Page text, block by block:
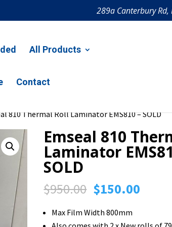
289a Canterbury Rd,
All Products
Contact
810 Thermal Roll Laminator EMS810 – SOLD
Emseal 810
Laminator
SOLD
$950.00 Original
was:
$150.00
Max Film Width 800mm